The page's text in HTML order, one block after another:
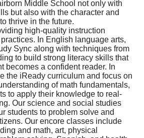
Middle School not only with
but also with the character and
thrive in the future.
high-quality instruction
In English language arts,
Sync along with techniques from
to build strong literacy skills that
becomes a confident reader. In
the iReady curriculum and focus on
of math fundamentals,
to apply their knowledge to real-
Our science and social studies
students to problem solve and
Our encore classes include
and math, art, physical